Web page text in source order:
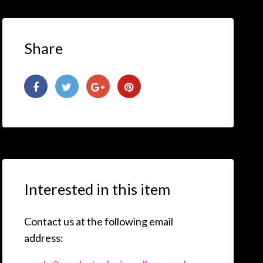
Share
Interested in this item
Contact us at the following email
address: